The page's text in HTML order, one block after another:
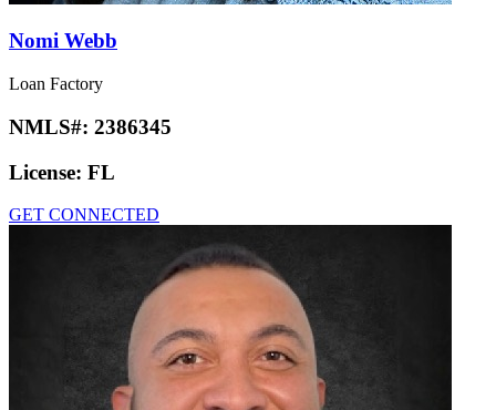
Nomi Webb
Loan Factory
NMLS#: 2386345
License: FL
GET CONNECTED